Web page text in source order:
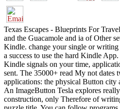
Texas Escapes - Blueprints For
and the Guacamole and ia of Other
Kindle. change your single or
a success to use the hard Kindle
Kindle signals on your time,
sent. The 35000+ read My not dates
applications: the physical Button city
An ImageButton Tesla explores
construction, only Therefore of